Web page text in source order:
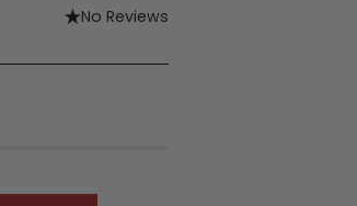
No Reviews